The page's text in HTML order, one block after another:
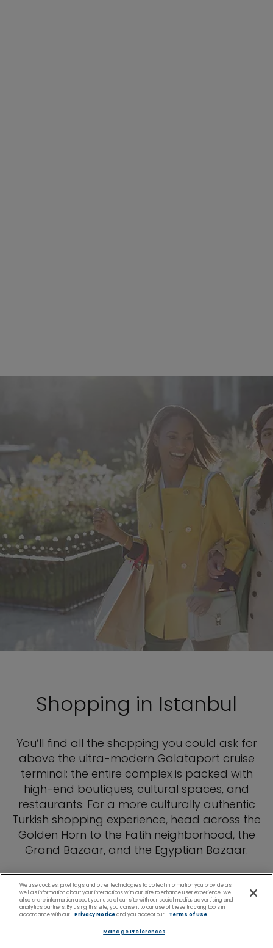
Shopping in Istanbul
You’ll find all the shopping you could ask for
above the ultra-modern Galataport cruise
terminal; the entire complex is packed with
high-end boutiques, cultural spaces, and
restaurants. For a more culturally authentic
Turkish shopping experience, head across the
Golden Horn to the Fatih neighborhood, the
Grand Bazaar, and the Egyptian Bazaar.
We use cookies, pixel tags and other technologies to collect information you provide as
well as information about your interactions with our site to enhance user experience. We
also share information about your use of our site with our social media, advertising and
analytics partners. By using this site, you consent to our use of these tracking tools in
accordance with our
Privacy Noticeand you accept our Terms of Use.
Manage Preferences